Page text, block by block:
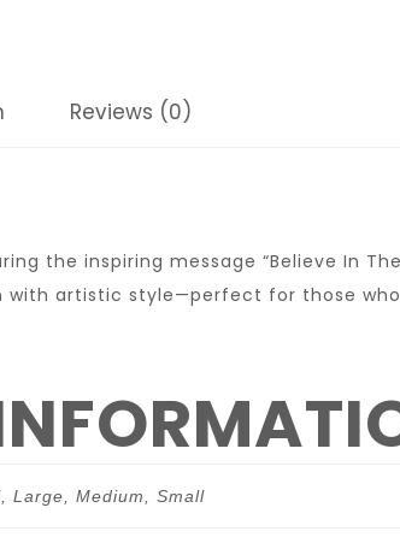
Reviews (0)
the inspiring message “Believe In
artistic style—perfect for those
Large, Medium, Small